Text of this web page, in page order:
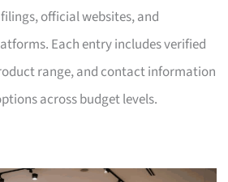
official websites, and
Each entry includes verified
range, and contact information
across budget levels.